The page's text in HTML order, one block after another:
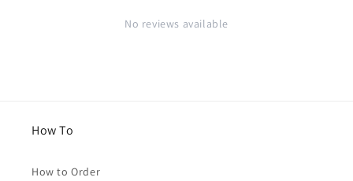
No reviews available
How To
How to Order